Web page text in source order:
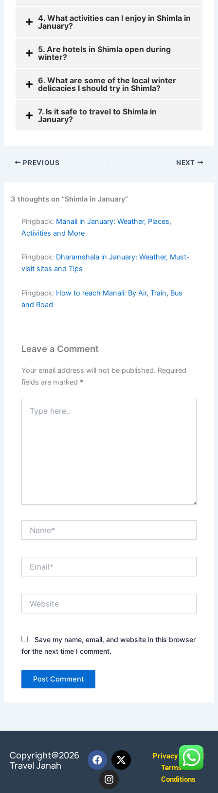
4. What activities can I enjoy in Shimla in
January?
5. Are hotels in Shimla open during
winter?
6. What are some of the local winter
delicacies I should try in Shimla?
7. Is it safe to travel to Shimla in
January?
PREVIOUS NEXT
3 thoughts on “Shimla in January”
Pingback: Manali in January: Weather, Places,
Activities and More
Pingback: Dharamshala in January: Weather, Must-
visit sites and Tips
Pingback: How to reach Manali: By Air, Train, Bus
and Road
Leave a Comment
Your email address will not be published. Required
fields are marked *
here..
Save my name, email, and website in this browser
for the next time I comment.
Copyright@2026
Travel Janah
F
a
c
e
X
-
n
s
t
Privacy Policy|
Terms and
Conditions